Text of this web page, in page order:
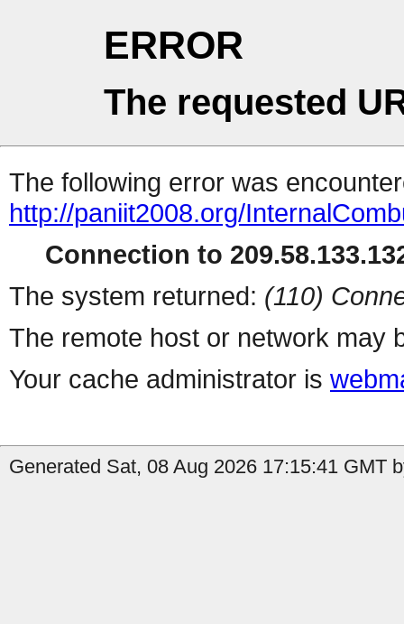
ERROR
The requested
The following error was
http://paniit2008.org/
Connection to
The system returned: (110)
The remote host or network may
Your cache administrator is
Generated Sat, 08 Aug 2026 17:15:41 GMT